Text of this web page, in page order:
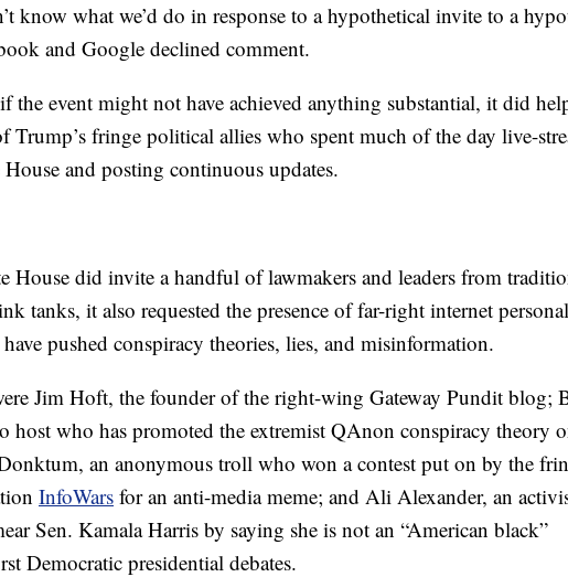
know what we’d do in response to a hypothetical invite to a
and Google declined comment.
the event might not have achieved anything substantial, it did
Trump’s fringe political allies who spent much of the day live-
and posting continuous updates.
House did invite a handful of lawmakers and leaders from
tanks, it also requested the presence of far-right internet
pushed conspiracy theories, lies, and misinformation.
Jim Hoft, the founder of the right-wing Gateway Pundit blog;
host who has promoted the extremist QAnon conspiracy theory
an anonymous troll who won a contest put on by the
InfoWars for an anti-media meme; and Ali Alexander, an
Sen. Kamala Harris by saying she is not an “American black”
Democratic presidential debates.